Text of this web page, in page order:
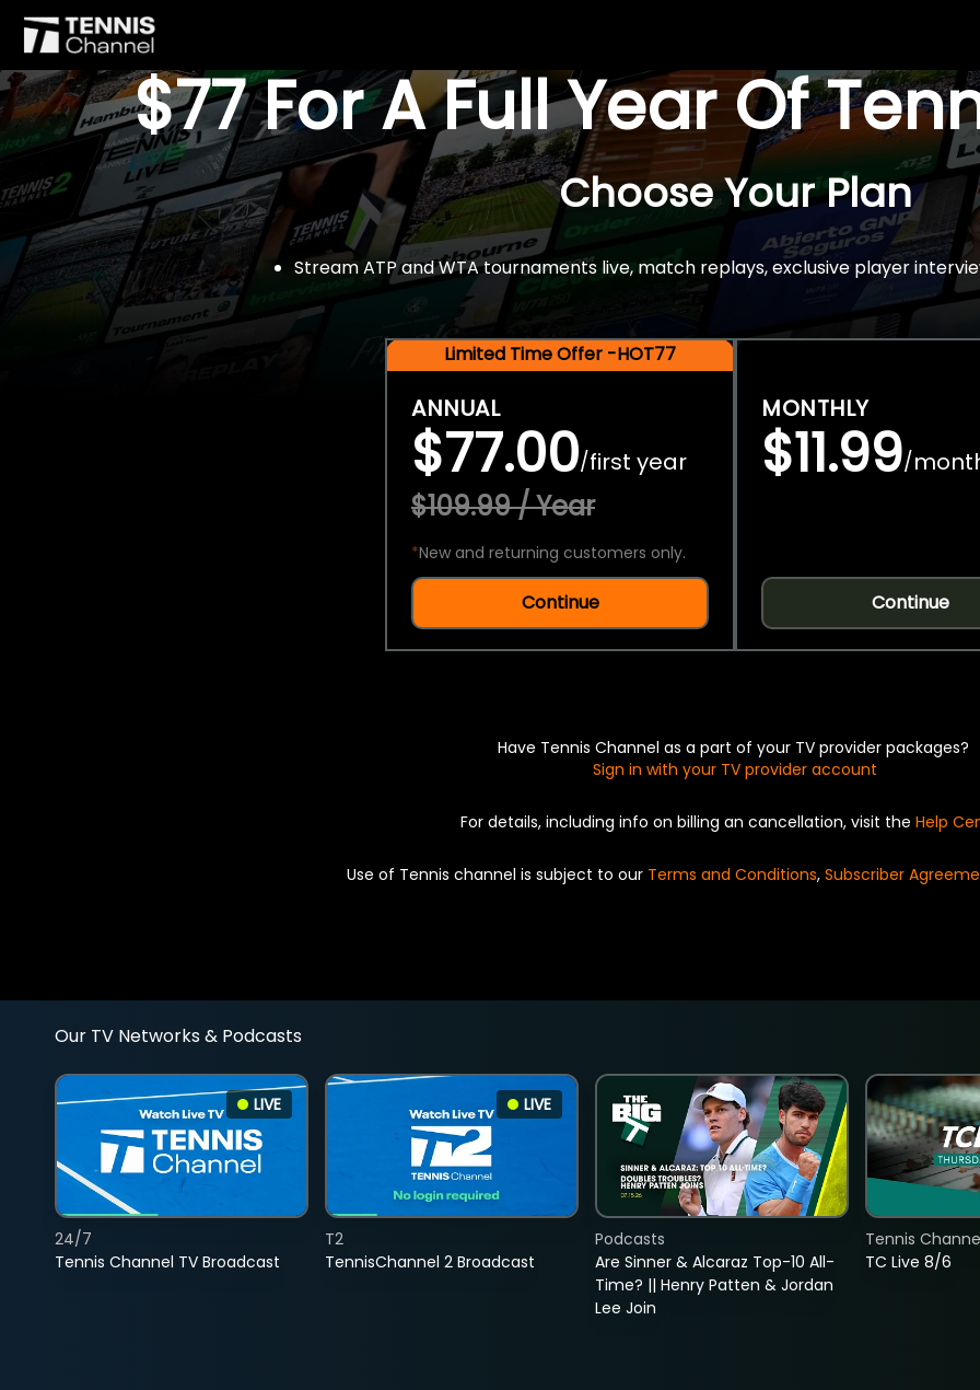
$77 For A Full Year Of
Choose Your Plan
Stream ATP and WTA tournaments live, match replays, exclusive player
Limited Time Offer -HOT77
ANNUAL
$77.00/first year
$109.99 / Year
*New and returning customers only.
Continue
MONTHLY
$11.99/
Continue
Have Tennis Channel as a part of your TV provider packages?
Sign in with your TV provider account
For details, including info on billing an cancellation, visit the Help
Use of Tennis channel is subject to our Terms and Conditions, Subscriber
Our TV Networks & Podcasts
LIVE
Tennis Channel TV Broadcast
24/7
LIVE
TennisChannel 2 Broadcast
T2
Are Sinner & Alcaraz Top-10 All-
Time? || Henry Patten & Jordan
Lee Join
Podcasts
TC Live 8/6
Tennis